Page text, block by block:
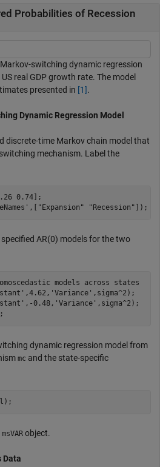
Probabilities of Recession
switching dynamic regression
real GDP growth rate. The model
presented in [1].
Dynamic Regression Model
discrete-time Markov chain model that
mechanism. Label the
0.74];
,[ "Expansion" "Recession" ]);
AR(0) models for the two
models across states
,4.62, 'Variance' ,sigma^2);
,-0.48, 'Variance' ,sigma^2);
dynamic regression model from
mc and the state-specific
msVAR object.
Data